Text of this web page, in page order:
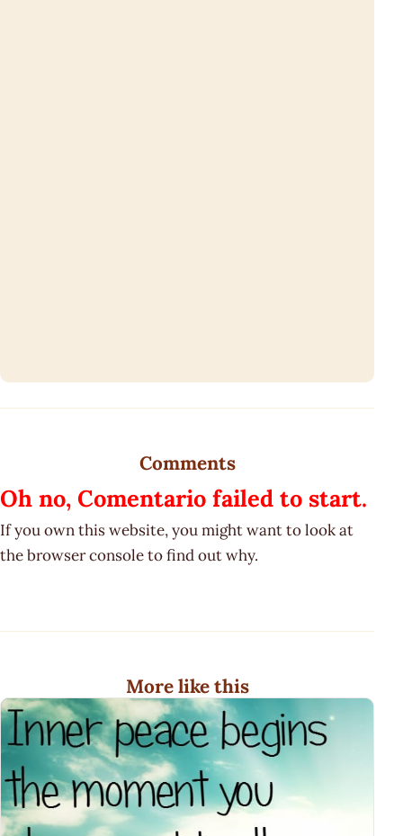
Comments
Oh no, Comentario failed to start.
If you own this website, you might want to look at
the browser console to find out why.
More like this